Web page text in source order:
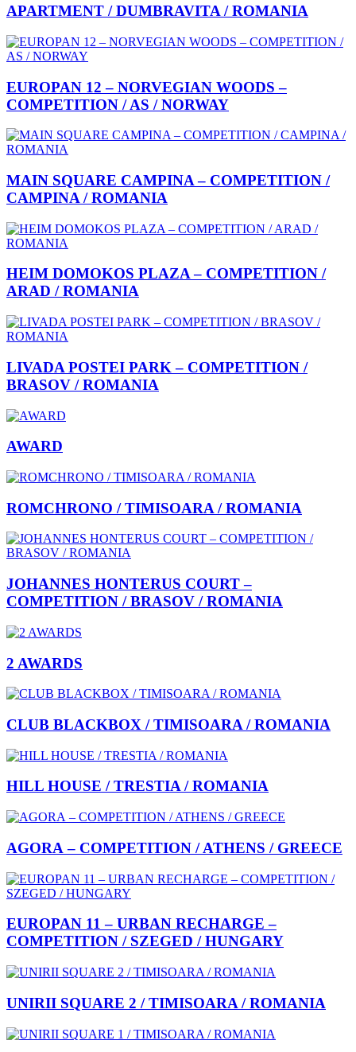
APARTMENT / DUMBRAVITA / ROMANIA
EUROPAN 12 – NORVEGIAN WOODS –
COMPETITION / AS / NORWAY
MAIN SQUARE CAMPINA – COMPETITION /
CAMPINA / ROMANIA
HEIM DOMOKOS PLAZA – COMPETITION /
ARAD / ROMANIA
LIVADA POSTEI PARK – COMPETITION /
BRASOV / ROMANIA
AWARD
ROMCHRONO / TIMISOARA / ROMANIA
JOHANNES HONTERUS COURT –
COMPETITION / BRASOV / ROMANIA
2 AWARDS
CLUB BLACKBOX / TIMISOARA / ROMANIA
HILL HOUSE / TRESTIA / ROMANIA
AGORA – COMPETITION / ATHENS / GREECE
EUROPAN 11 – URBAN RECHARGE –
COMPETITION / SZEGED / HUNGARY
UNIRII SQUARE 2 / TIMISOARA / ROMANIA